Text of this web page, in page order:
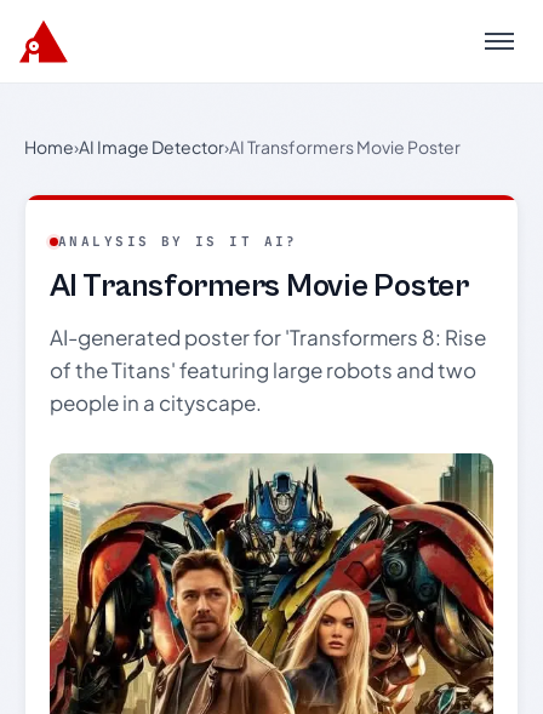
Menu
Home›AI Image Detector›AI Transformers Movie Poster
ANALYSIS BY IS IT AI?
AI Transformers Movie Poster
AI-generated poster for 'Transformers 8: Rise
of the Titans' featuring large robots and two
people in a cityscape.